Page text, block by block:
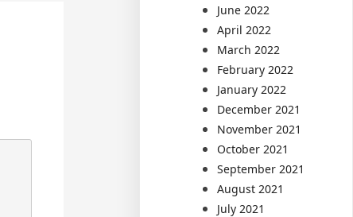
June 2022
April 2022
March 2022
February 2022
January 2022
December 2021
November 2021
October 2021
September 2021
August 2021
July 2021